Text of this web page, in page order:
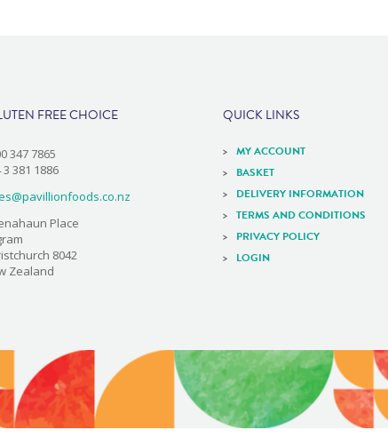
FREE CHOICE
347 7865
3 381 1886
Place
8042
Zealand
QUICK LINKS
MY ACCOUNT
BASKET
DELIVERY INFORMATION
TERMS AND CONDITIONS
PRIVACY POLICY
LOGIN